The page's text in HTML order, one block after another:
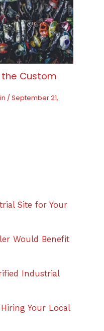
Custom
/September 21,
Site for Your
Would Benefit
Industrial
Your Local